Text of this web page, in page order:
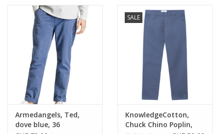
Armedangels, Ted,
dove blue, 36
SALE
KnowledgeCotton,
Chuck Chino Poplin,